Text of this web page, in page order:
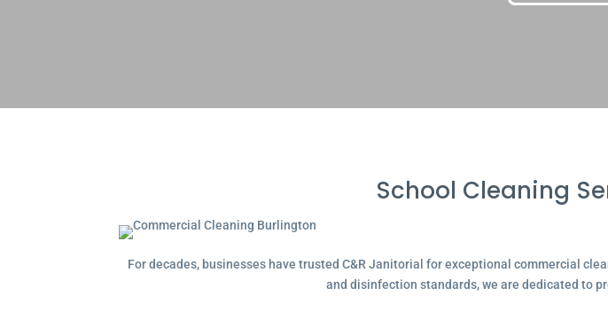
School Cleaning
For decades, businesses have trusted C&R Janitorial for exceptional commercial
and disinfection standards, we are dedicated to